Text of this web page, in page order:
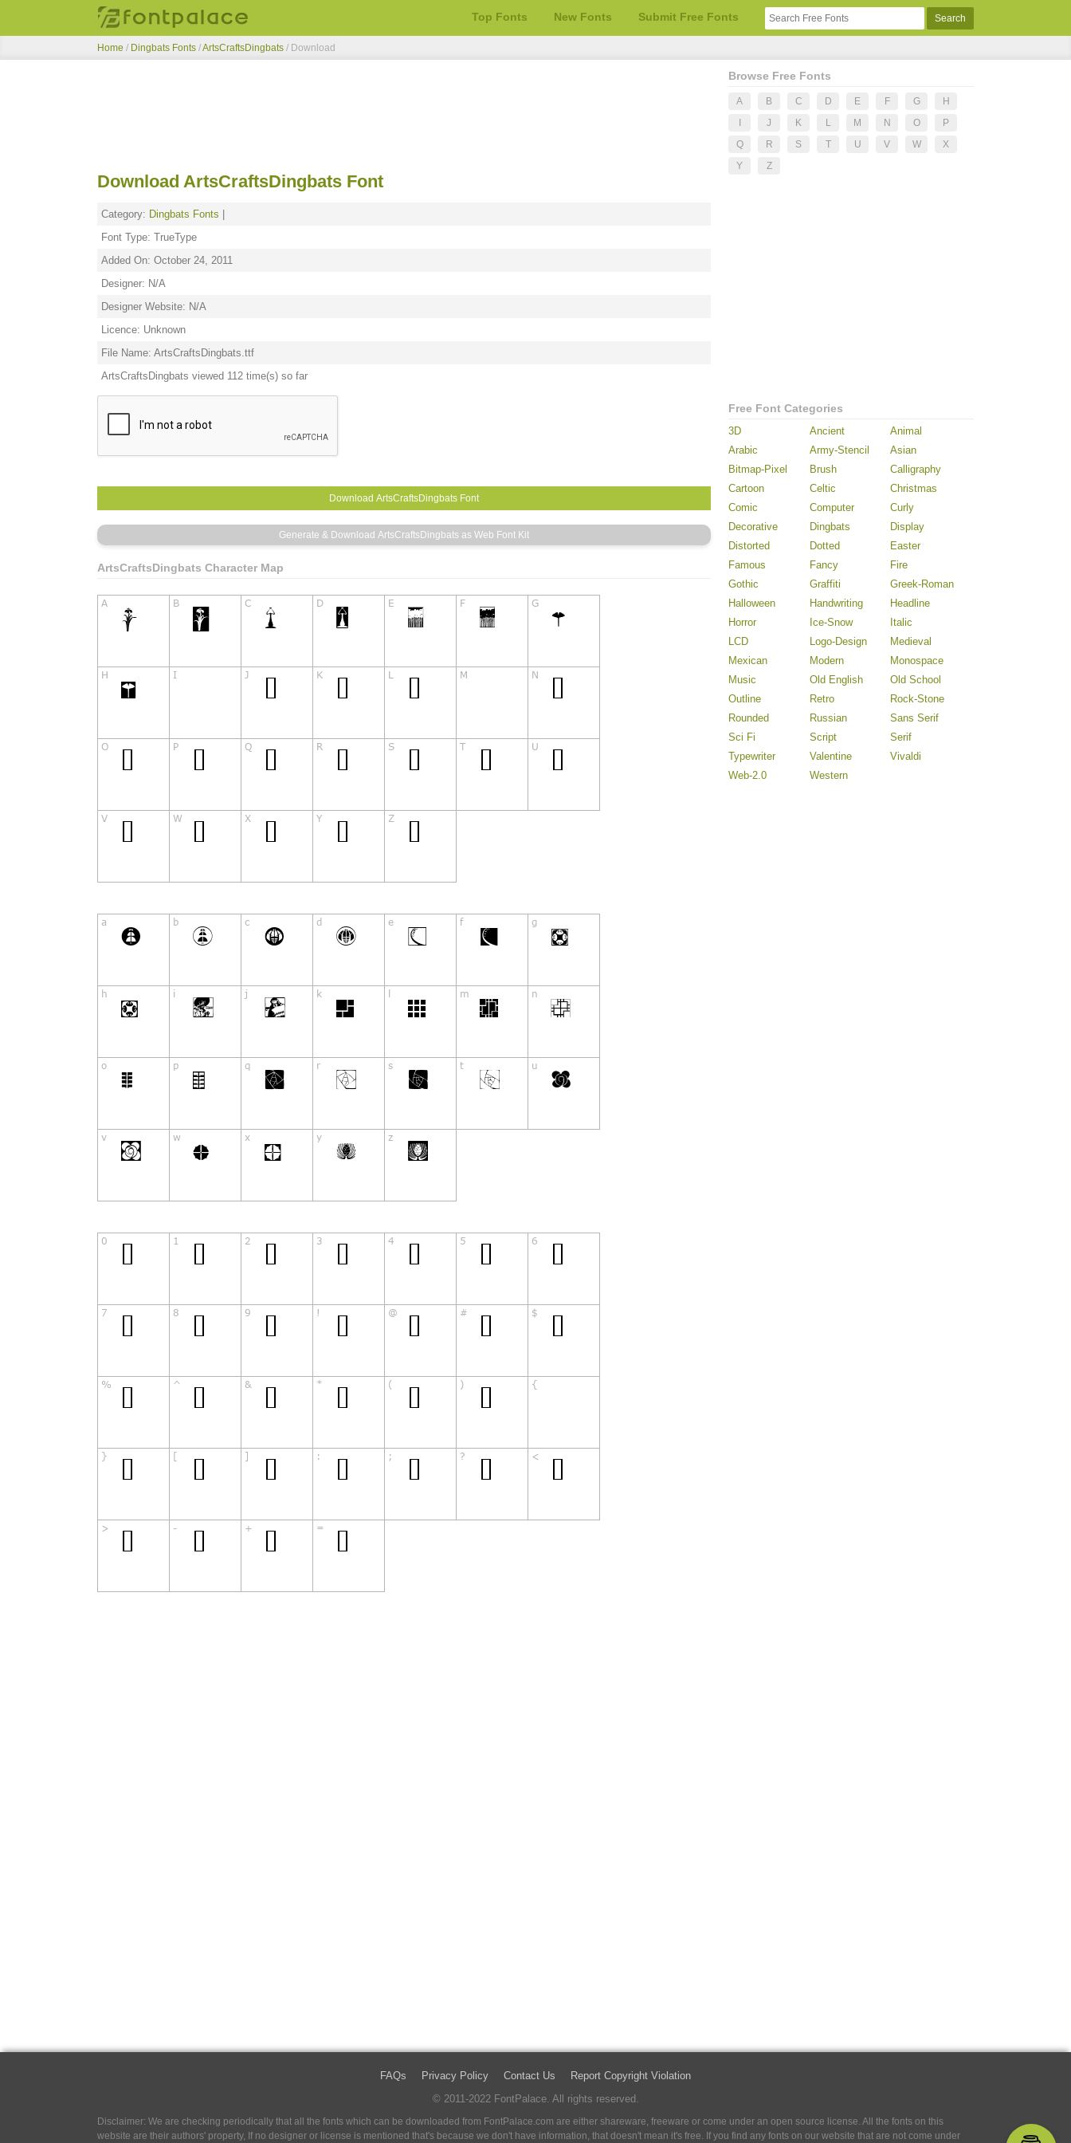
Top Fonts New Fonts Submit Free Fonts
Home / Dingbats Fonts /ArtsCraftsDingbats / Download
Download ArtsCraftsDingbats Font
Category: Dingbats Fonts
Font Type: TrueType
Added On: October 24, 2011
Designer: N/A
Designer Website: N/A
Licence: Unknown
File Name: ArtsCraftsDingbats.ttf
ArtsCraftsDingbats viewed 112 time(s) so far
ArtsCraftsDingbats Character Map
Browse Free Fonts
A B C D E F G
H
J K L M N O
P
Q
R S T U V W
X
Y
Z
Free Font Categories
3D Ancient
Animal
Arabic
Army-Stencil
Asian
Bitmap-Pixel
Brush
Calligraphy
Cartoon
Celtic
Christmas
Comic
Computer
Curly
Decorative
Dingbats
Display
Distorted
Dotted
Easter
Famous
Fancy
Fire
Gothic
Graffiti
Greek-Roman
Halloween
Handwriting
Headline
Horror
Ice-Snow
Italic
LCD
Logo-Design
Medieval
Mexican
Modern
Monospace
Music
Old English
Old School
Outline
Retro
Rock-Stone
Rounded
Russian
Sans Serif
Sci Fi
Script
Serif
Typewriter
Valentine
Vivaldi
Web-2.0
Western
FAQs Privacy Policy Contact Us
Report Copyright Violation
© 2011-2022 FontPalace. All rights reserved.
Disclaimer: We are checking periodically that all the fonts which can be downloaded from FontPalace.com are either shareware, freeware or come under an open source license. All the fonts on this
website are their authors' property, If no designer or license is mentioned that's because we don't have information, that doesn't mean it's free. If you find any fonts on our website that are not come under